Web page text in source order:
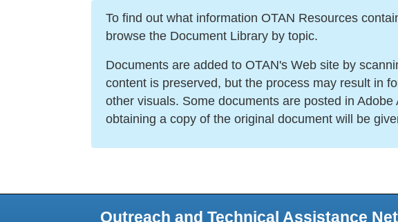
To find out what information OTAN Resources
browse the Document Library by topic.
Documents are added to OTAN's Web site by
content is preserved, but the process may result in
other visuals. Some documents are posted in
obtaining a copy of the original document will be
Outreach and Technical Assistance